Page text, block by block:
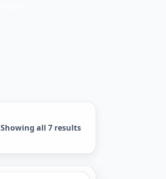
Showing all 7 resultsSorted by popularity